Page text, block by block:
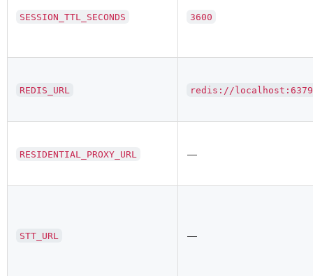
SESSION_TTL_SECONDS 3600
REDIS_URL redis://localhost:6379
RESIDENTIAL_PROXY_URL —
STT_URL —